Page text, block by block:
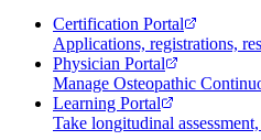
Certification Portal
Applications, registrations,
Physician Portal
Manage Osteopathic
Learning Portal
Take longitudinal